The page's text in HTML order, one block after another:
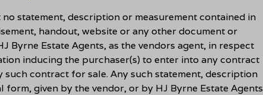
statement, description or measurement contained in
handout, website or any other document or
Byrne Estate Agents, as the vendors agent, in respect
inducing the purchaser(s) to enter into any contract
contract for sale. Any such statement, description
given by the vendor, or by HJ Byrne Estate Agents